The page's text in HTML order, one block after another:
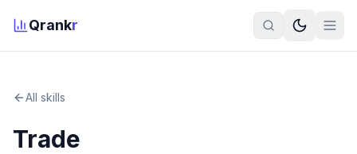
Qrankr
All skills
Trade